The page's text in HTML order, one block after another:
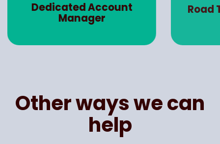
Dedicated Account
Manager
Road
Other ways we can
help